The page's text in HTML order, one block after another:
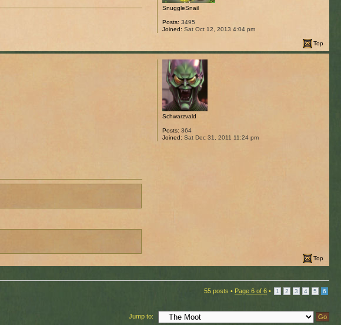
SnuggleSnail
Posts: 3495
Joined: Sat Oct 12, 2013 4:04 pm
Top
Schwarzvald
Posts: 364
Joined: Sat Dec 31, 2011 11:24 pm
Top
55 posts • Page 6 of 6 • 1 2 3 4 5 6
Jump to: